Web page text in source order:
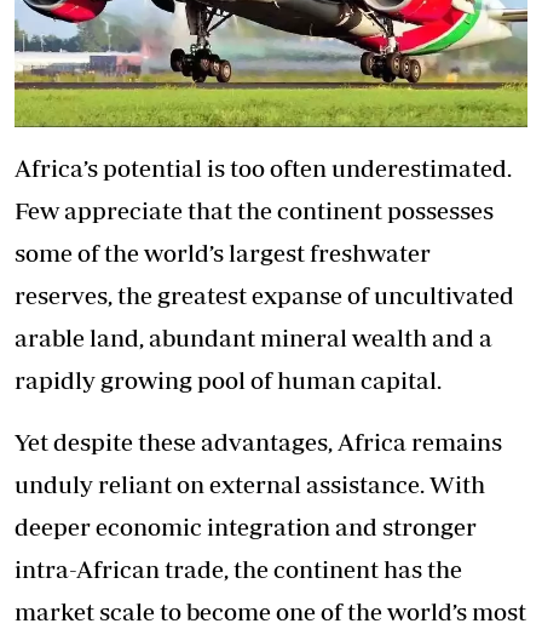
Africa’s potential is too often underestimated.
Few appreciate that the continent possesses
some of the world’s largest freshwater
reserves, the greatest expanse of uncultivated
arable land, abundant mineral wealth and a
rapidly growing pool of human capital.
Yet despite these advantages, Africa remains
unduly relianton external assistance. With
deeper economic integration and stronger
intra-African trade, the continent has the
market scale to become one of the world’s most